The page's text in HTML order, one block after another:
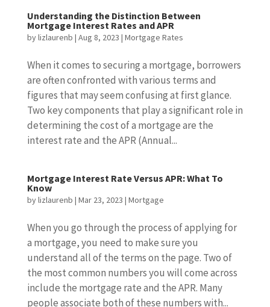
Understanding the Distinction Between
Mortgage Interest Rates and APR
bylizlaurenb | Aug 8, 2023 | Mortgage Rates
When it comes to securing a mortgage, borrowers
are often confronted with various terms and
figures that may seem confusing at first glance.
Two key components that play a significant role in
determining the cost of a mortgage are the
interest rate and the APR (Annual...
Mortgage Interest Rate Versus APR: What To
Know
bylizlaurenb | Mar 23, 2023 | Mortgage
When you go through the process of applying for
a mortgage, you need to make sure you
understand all of the terms on the page. Two of
the most common numbers you will come across
include the mortgage rate and the APR. Many
people associate both of these numbers with...